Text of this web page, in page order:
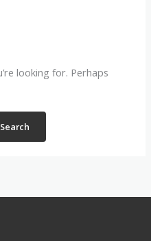
looking for. Perhaps